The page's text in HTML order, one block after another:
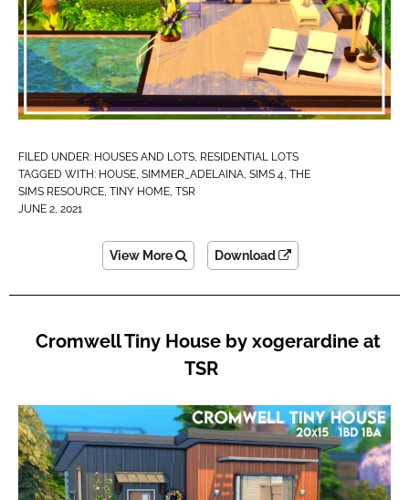
FILED UNDER: HOUSES AND LOTS, RESIDENTIAL LOTS
TAGGED WITH: HOUSE, SIMMER_ADELAINA, SIMS 4, THE
SIMS RESOURCE, TINY HOME, TSR
JUNE 2, 2021
View More Download
Cromwell Tiny House by xogerardine at
TSR